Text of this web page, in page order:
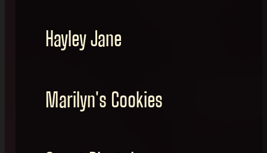
Hayley Jane
Marilyn's Cookies